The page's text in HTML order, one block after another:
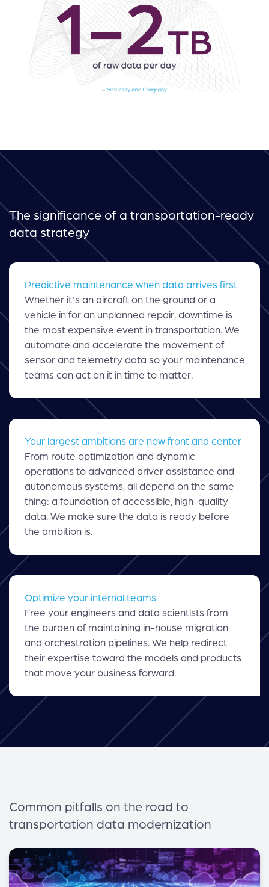
The significance of a transportation-ready
data strategy
Predictive maintenance when data arrives first
Whether it's an aircraft on the ground or a
vehicle in for an unplanned repair, downtime is
the most expensive event in transportation. We
automate and accelerate the movement of
sensor and telemetry data so your maintenance
teams can act on it in time to matter.
Your largest ambitions are now front and center
From route optimization and dynamic
operations to advanced driver assistance and
autonomous systems, all depend on the same
thing: a foundation of accessible, high-quality
data. We make sure the data is ready before
the ambition is.
Optimize your internal teams
Free your engineers and data scientists from
the burden of maintaining in-house migration
and orchestration pipelines. We help redirect
their expertise toward the models and products
that move your business forward.
Common pitfalls on the road to
transportation data modernization